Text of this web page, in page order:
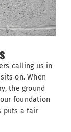
calling us in
on. When
the ground
foundation
puts a fair